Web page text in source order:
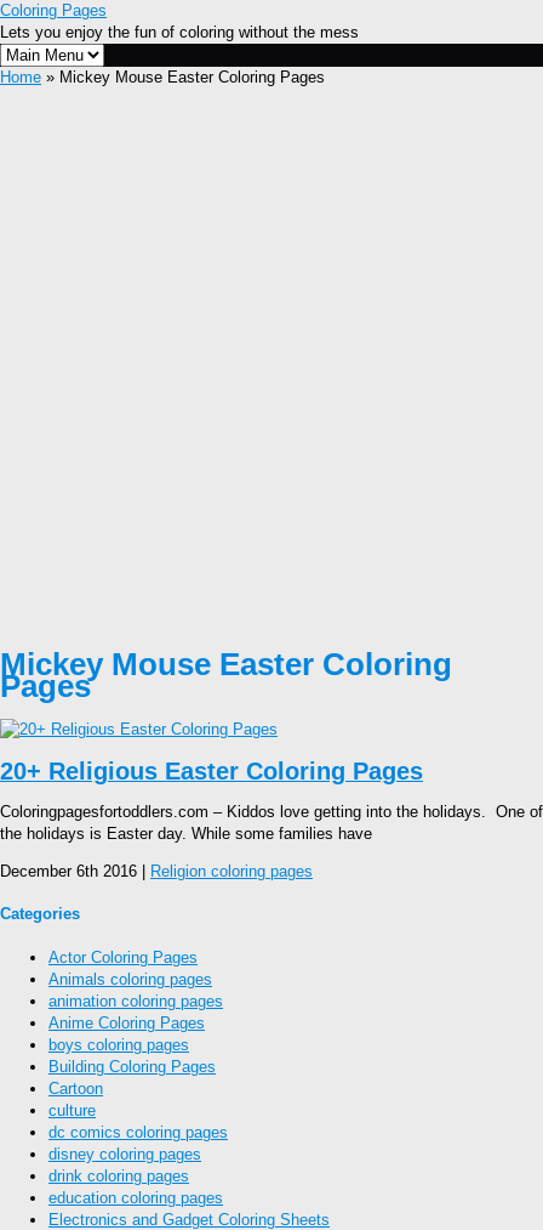
Coloring Pages
Lets you enjoy the fun of coloring without the mess
Home » Mickey Mouse Easter Coloring Pages
Mickey Mouse Easter Coloring
Pages
20+ Religious Easter Coloring Pages
Coloringpagesfortoddlers.com – Kiddos love getting into the holidays. One of
the holidays is Easter day. While some families have
December 6th 2016 | Religion coloring pages
Categories
Actor Coloring Pages
Animals coloring pages
animation coloring pages
Anime Coloring Pages
boys coloring pages
Building Coloring Pages
Cartoon
culture
dc comics coloring pages
disney coloring pages
drink coloring pages
education coloring pages
Electronics and Gadget Coloring Sheets